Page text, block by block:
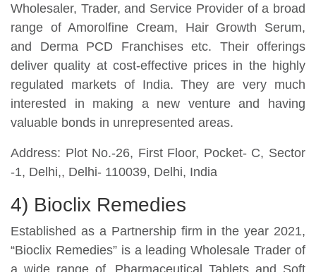
Wholesaler, Trader, and Service Provider of a broad
range of Amorolfine Cream, Hair Growth Serum,
and Derma PCD Franchises etc. Their offerings
deliver quality at cost-effective prices in the highly
regulated markets of India. They are very much
interested in making a new venture and having
valuable bonds in unrepresented areas.
Address: Plot No.-26, First Floor, Pocket- C, Sector
-1, Delhi,, Delhi- 110039, Delhi, India
4) Bioclix Remedies
Established as a Partnership firm in the year 2021,
“Bioclix Remedies” is a leading Wholesale Trader of
a wide range of, Pharmaceutical Tablets and Soft